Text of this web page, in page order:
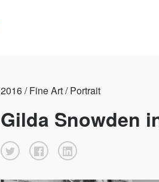
2016 / Fine Art / Portrait
Gilda Snowden